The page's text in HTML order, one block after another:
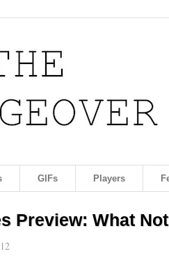
GIFs Players
Preview: What